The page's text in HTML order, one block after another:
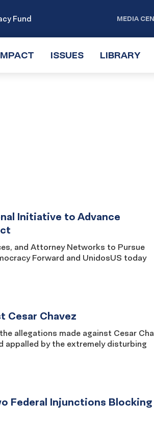
Fund MEDIA
TOGGLE
ISSUESTOGGLE
LIBRARY
Initiative to Advance
and Attorney Networks to Pursue
Forward and UnidosUS today
Cesar Chavez
allegations made against Cesar
appalled by the extremely disturbing
Federal Injunctions Blocking